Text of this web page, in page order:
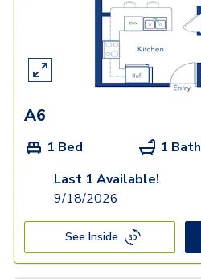
A6
1 Bed 1 Bath
Last 1 Available!
9/18/2026
See Inside